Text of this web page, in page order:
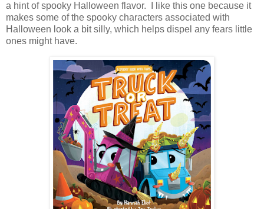
a hint of spooky Halloween flavor. I like this one because it
makes some of the spooky characters associated with
Halloween look a bit silly, which helps dispel any fears little
ones might have.